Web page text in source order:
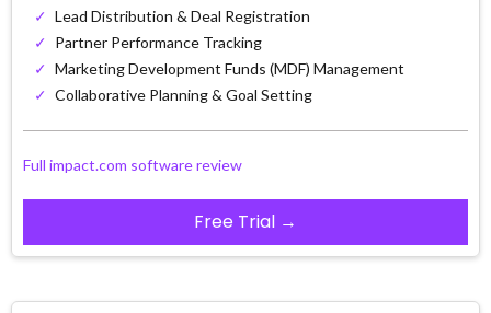
✓ Lead Distribution & Deal Registration
✓ Partner Performance Tracking
✓ Marketing Development Funds (MDF) Management
✓ Collaborative Planning & Goal Setting
Full impact.com software review
Free Trial →